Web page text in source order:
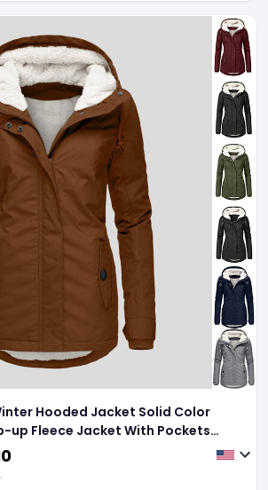
Hooded Jacket Solid Color
up Fleece Jacket With Pockets
Jacket